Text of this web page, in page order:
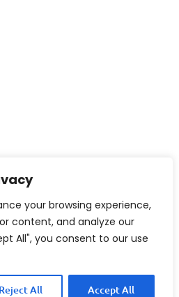
your browsing experience,
content, and analyze our
All", you consent to our use
Reject All Accept All